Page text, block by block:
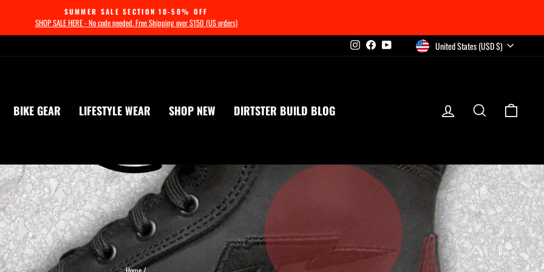
Pause
SUMMER SALE SECTION 10-50% OFF
SHOP SALE HERE - No code needed. Free Shipping over $150 (US orders)
Instagram
FacebookYouTube CURRENCY
United States (USD $)
BIKE GEAR LIFESTYLE WEAR SHOP NEW DIRTSTER BUILD BLOG LOG IN SEARCH